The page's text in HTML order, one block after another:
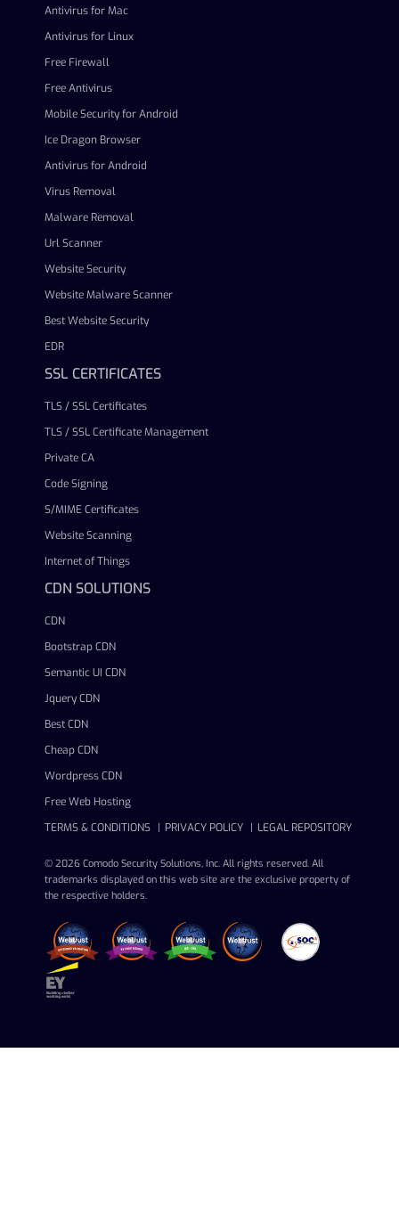
Antivirus for Mac
Antivirus for Linux
Free Firewall
Free Antivirus
Mobile Security for Android
Ice Dragon Browser
Antivirus for Android
Virus Removal
Malware Removal
Url Scanner
Website Security
Website Malware Scanner
Best Website Security
EDR
SSL CERTIFICATES
TLS / SSL Certificates
TLS / SSL Certificate Management
Private CA
Code Signing
S/MIME Certificates
Website Scanning
Internet of Things
CDN SOLUTIONS
CDN
Bootstrap CDN
Semantic UI CDN
Jquery CDN
Best CDN
Cheap CDN
Wordpress CDN
Free Web Hosting
TERMS & CONDITIONS
PRIVACY POLICY LEGAL REPOSITORY
© 2026 Comodo Security Solutions, Inc. All rights reserved. All
trademarks displayed on this web site are the exclusive property of
the respective holders.